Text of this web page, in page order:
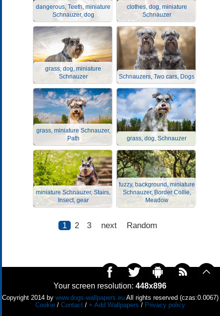
dangerous, Teeth, miniature
Schnauzer, dog
clothes, dog, miniature
Schnauzer
grass, dog, miniature
Schnauzer
Schnauzers, Two cars, Dogs
grass, miniature Schnauzer,
Path
grass, dog, Schnauzer
miniature Schnauzer, Stairs,
Insect, gear
fuzzy, background, miniature
Schnauzer, Border Collie,
Meadow
1 2 3 next Random
Your screen resolution: 448x896
Copyright 2014 by www.dogs-wallpapers.euAll rights reserved (czas:0.0067)
Cookie/ Contact/ + Add Wallpapers / Privacy policy